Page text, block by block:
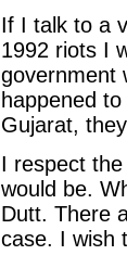
If I talk to a
1992 riots I
government
happened
Gujarat,
I respect
would be.
Dutt. There
case. I wish